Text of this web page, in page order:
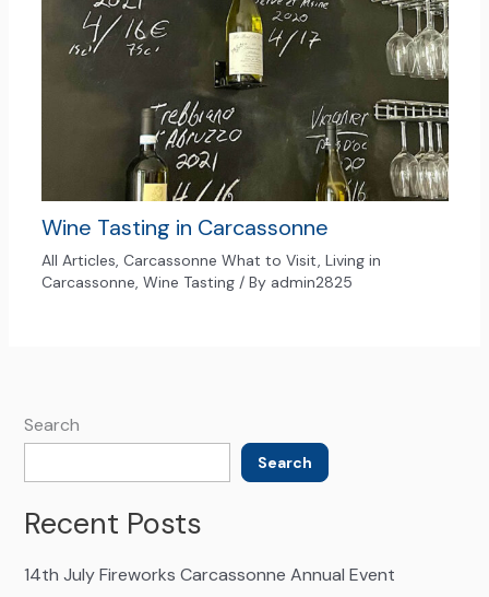
Wine Tasting in Carcassonne
All Articles, Carcassonne What to Visit, Living in
Carcassonne, Wine Tasting/ By admin2825
Search
Search
Recent Posts
14th July Fireworks Carcassonne Annual Event